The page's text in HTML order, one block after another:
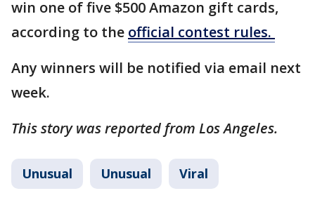
win one of five $500 Amazon gift cards,
according to the official contest rules.
Any winners will be notified via email next
week.
This story was reported from Los Angeles.
Unusual Unusual Viral